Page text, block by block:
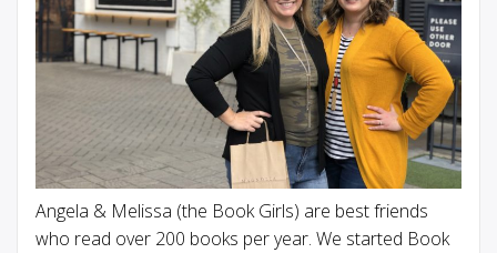
Angela & Melissa (the Book Girls) are best friends
who read over 200 books per year. We started Book